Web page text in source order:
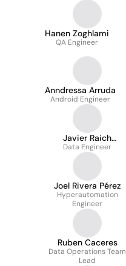
Hanen Zoghlami
QA Engineer
Anndressa Arruda
Android Engineer
Javier Raich
Condeminas
Data Engineer
Joel Rivera Pérez
Hyperautomation
Engineer
Ruben Caceres
Data Operations Team
Lead